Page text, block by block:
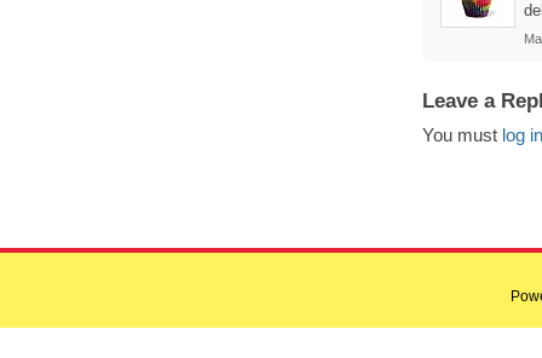
Leave a
You must log in